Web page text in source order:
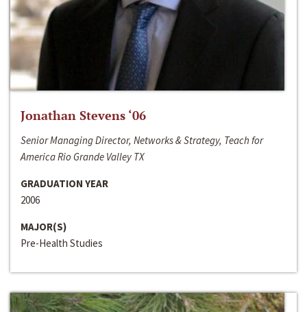
Jonathan Stevens ‘06
Senior Managing Director, Networks & Strategy, Teach for
America Rio Grande Valley TX
GRADUATION YEAR
2006
MAJOR(S)
Pre-Health Studies